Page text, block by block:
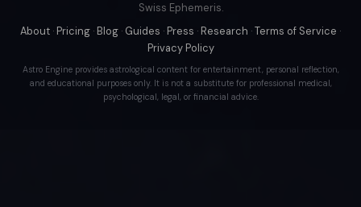
Swiss Ephemeris.
About · Pricing · Blog · Guides · Press · Research ·Terms of Service ·
Privacy Policy
Astro Engine provides astrological content for entertainment, personal reflection,
and educational purposes only. It is not a substitute for professional medical,
psychological, legal, or financial advice.